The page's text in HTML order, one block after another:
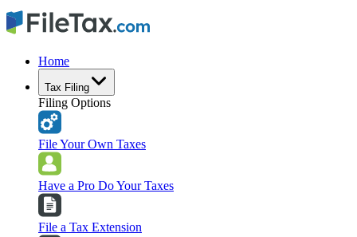
Home
Tax Filing
Filing Options
File Your Own Taxes
Have a Pro Do Your Taxes
File a Tax Extension